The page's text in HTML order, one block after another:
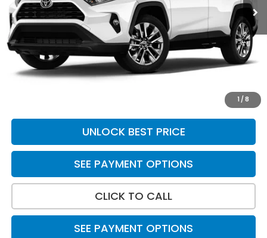
1 / 8
Less
Suggested Retail
$22,685
Doc Fee
+$699
Discount:
$1,028
Sale Price:
UNLOCK BEST PRICE
SEE PAYMENT OPTIONS
CLICK TO CALL
SEE PAYMENT OPTIONS